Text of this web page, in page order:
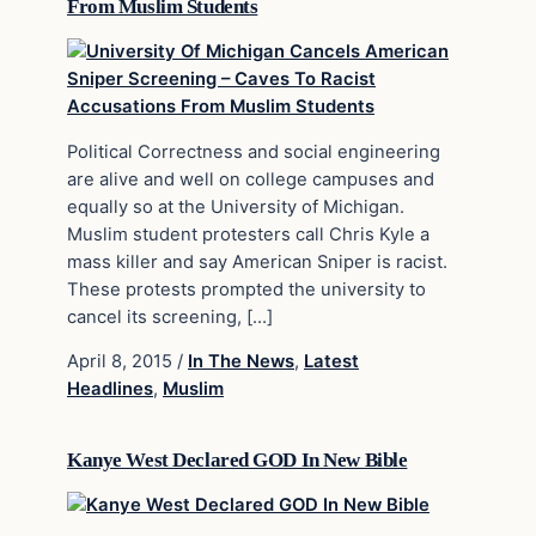
From Muslim Students
Political Correctness and social engineering
are alive and well on college campuses and
equally so at the University of Michigan.
Muslim student protesters call Chris Kyle a
mass killer and say American Sniper is racist.
These protests prompted the university to
cancel its screening, […]
April 8, 2015 / In The News, Latest
Headlines, Muslim
Kanye West Declared GOD In New Bible